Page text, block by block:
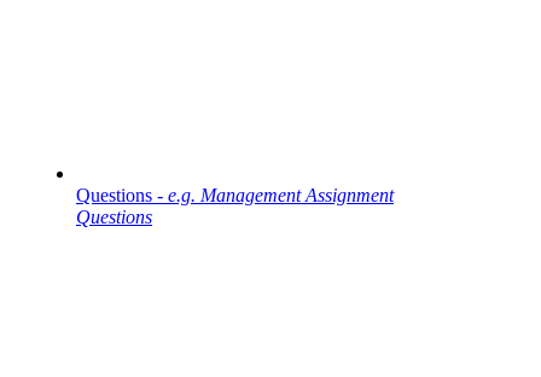
Questions - e.g. Management Assignment
Questions